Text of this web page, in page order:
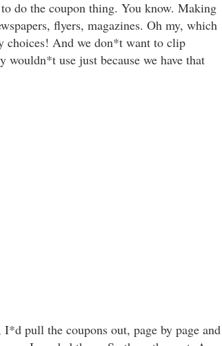
do the coupon thing. You know. Making
flyers, magazines. Oh my, which
choices! And we don*t want to clip
wouldn*t use just because we have that
pull the coupons out, page by page and